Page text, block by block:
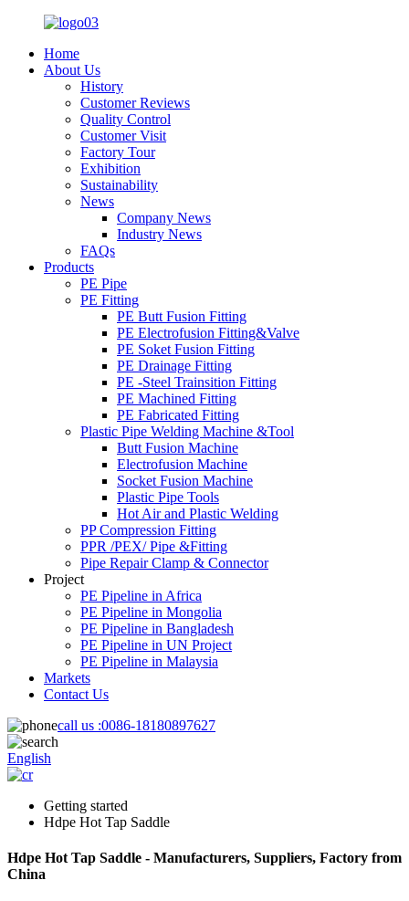
Home
About Us
History
Customer Reviews
Quality Control
Customer Visit
Factory Tour
Exhibition
Sustainability
News
Company News
Industry News
FAQs
Products
PE Pipe
PE Fitting
PE Butt Fusion Fitting
PE Electrofusion Fitting&Valve
PE Soket Fusion Fitting
PE Drainage Fitting
PE -Steel Trainsition Fitting
PE Machined Fitting
PE Fabricated Fitting
Plastic Pipe Welding Machine &Tool
Butt Fusion Machine
Electrofusion Machine
Socket Fusion Machine
Plastic Pipe Tools
Hot Air and Plastic Welding
PP Compression Fitting
PPR /PEX/ Pipe &Fitting
Pipe Repair Clamp & Connector
Project
PE Pipeline in Africa
PE Pipeline in Mongolia
PE Pipeline in Bangladesh
PE Pipeline in UN Project
PE Pipeline in Malaysia
Markets
Contact Us
call us :0086-18180897627
English
Getting started
Hdpe Hot Tap Saddle
Hdpe Hot Tap Saddle - Manufacturers, Suppliers, Factory from
China